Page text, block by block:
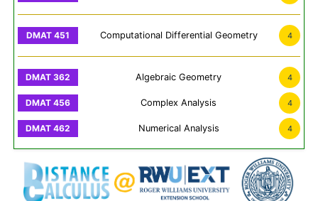
Computational Differential Geometry 4
Algebraic Geometry 4
Complex Analysis 4
Numerical Analysis 4